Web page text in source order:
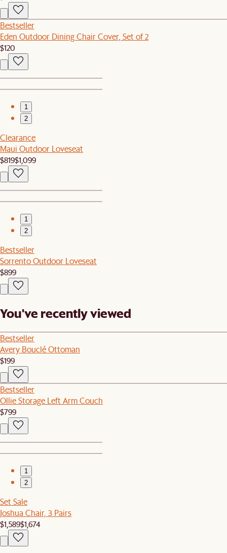
Bestseller
Eden Outdoor Dining Chair Cover, Set of 2
$120
1
2
Clearance
Maui Outdoor Loveseat
$819$1,099
1
2
Bestseller
Sorrento Outdoor Loveseat
$899
You've recently viewed
Bestseller
Avery Bouclé Ottoman
$199
Bestseller
Ollie Storage Left Arm Couch
$799
1
2
Set Sale
Joshua Chair, 3 Pairs
$1,589$1,674